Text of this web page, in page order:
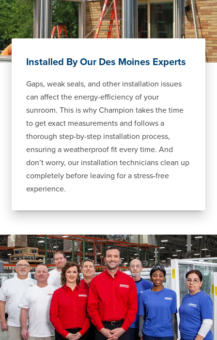
Installed By Our Des Moines Experts
Gaps, weak seals, and other installation issues
can affect the energy-efficiency of your
sunroom. This is why Champion takes the time
to get exact measurements and follows a
thorough step-by-step installation process,
ensuring a weatherproof fit every time. And
don’t worry, our installation technicians clean up
completely before leaving for a stress-free
experience.